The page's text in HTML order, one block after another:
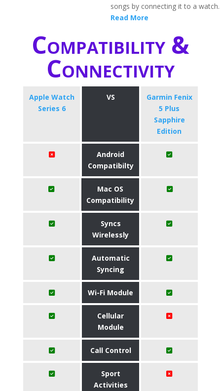
songs by connecting it to a watch.
Read More
Compatibility &
Connectivity
Apple Watch
Series 6
VS
Garmin Fenix
5 Plus
Sapphire
Edition
Android
Compatibilty
Mac OS
Compatibility
Syncs
Wirelessly
Automatic
Syncing
Wi-Fi Module
Cellular
Module
Call Control
Sport
Activities